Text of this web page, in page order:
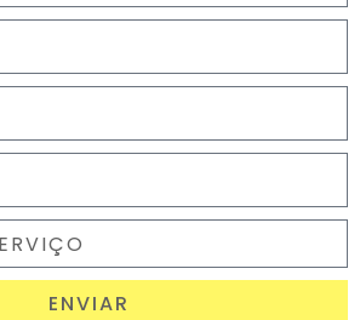
ENVIAR